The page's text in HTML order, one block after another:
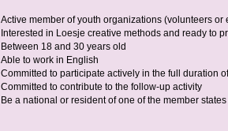
Active member of youth organizations (volunteers
Interested in Loesje creative methods and ready to
Between 18 and 30 years old
Able to work in English
Committed to participate actively in the full duration
Committed to contribute to the follow-up activity
Be a national or resident of one of the member